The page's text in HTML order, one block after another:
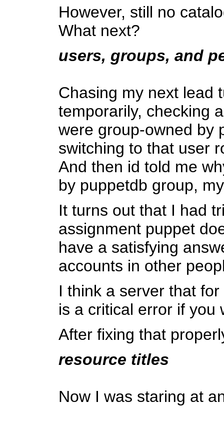
However, still no
What next?
users, groups, and
Chasing my next lead
temporarily, checking
were group-owned by
switching to that user
And then id told me
by puppetdb group,
It turns out that I had
assignment puppet
have a satisfying
accounts in other
I think a server that
is a critical error if you
After fixing that
resource titles
Now I was staring at